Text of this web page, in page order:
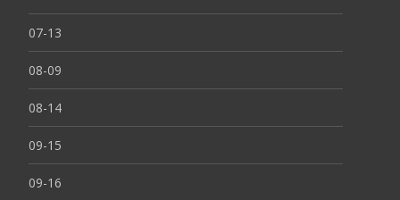
07-13
08-09
08-14
09-15
09-16